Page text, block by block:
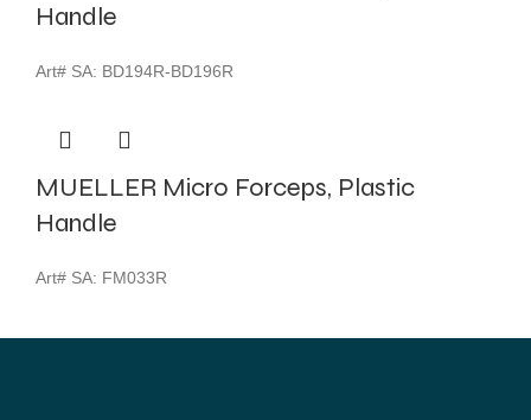
Handle
Art# SA: BD194R-BD196R
MUELLER Micro Forceps, Plastic
Handle
Art# SA: FM033R